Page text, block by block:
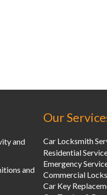
and
and
Our
Car Locksmith
Residential
Emergency
Commercial
Car Key